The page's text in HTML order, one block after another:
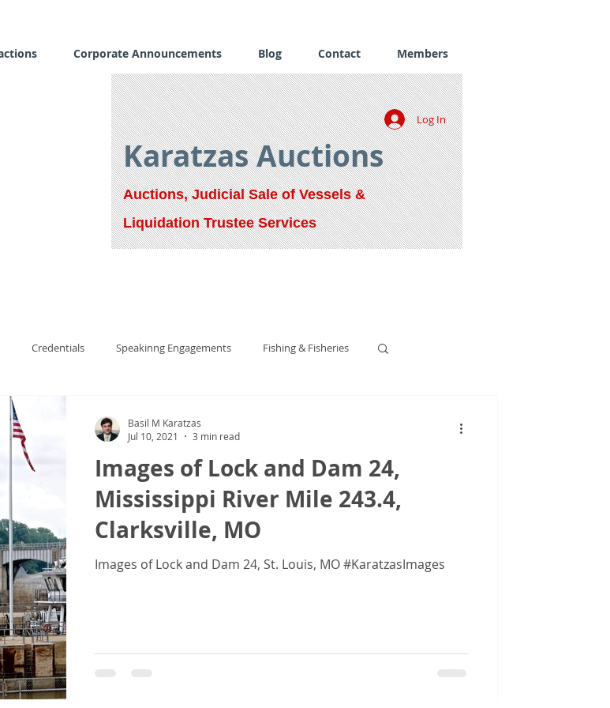
Corporate Announcements Blog Contact Members
Log In
Karatzas Auctions
Auctions, Judicial Sale of Vessels &
Liquidation Trustee Services
Credentials Speakinng Engagements Fishing & Fisheries
Images of Lock and Dam 24,
Mississippi River Mile 243.4,
Clarksville, MO
Images of Lock and Dam 24, St. Louis, MO #KaratzasImages
Basil M Karatzas
Jul 10, 2021
3 min read